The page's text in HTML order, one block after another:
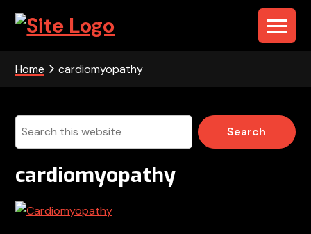
navigation
content
-
Health
Solutions
Home cardiomyopathy
this
cardiomyopathy